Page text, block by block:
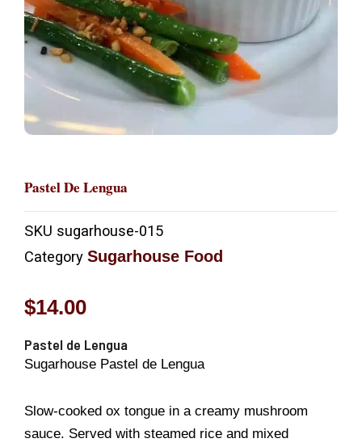
Pastel De Lengua
SKU sugarhouse-015
Category Sugarhouse Food
$14.00
Pastel de Lengua
Sugarhouse Pastel de Lengua
Slow-cooked ox tongue in a creamy mushroom
sauce. Served with steamed rice and mixed